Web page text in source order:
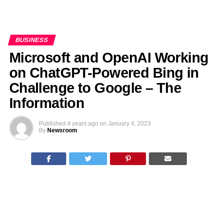
BUSINESS
Microsoft and OpenAI Working
on ChatGPT-Powered Bing in
Challenge to Google – The
Information
Published 4 years ago on January 4, 2023
By Newsroom